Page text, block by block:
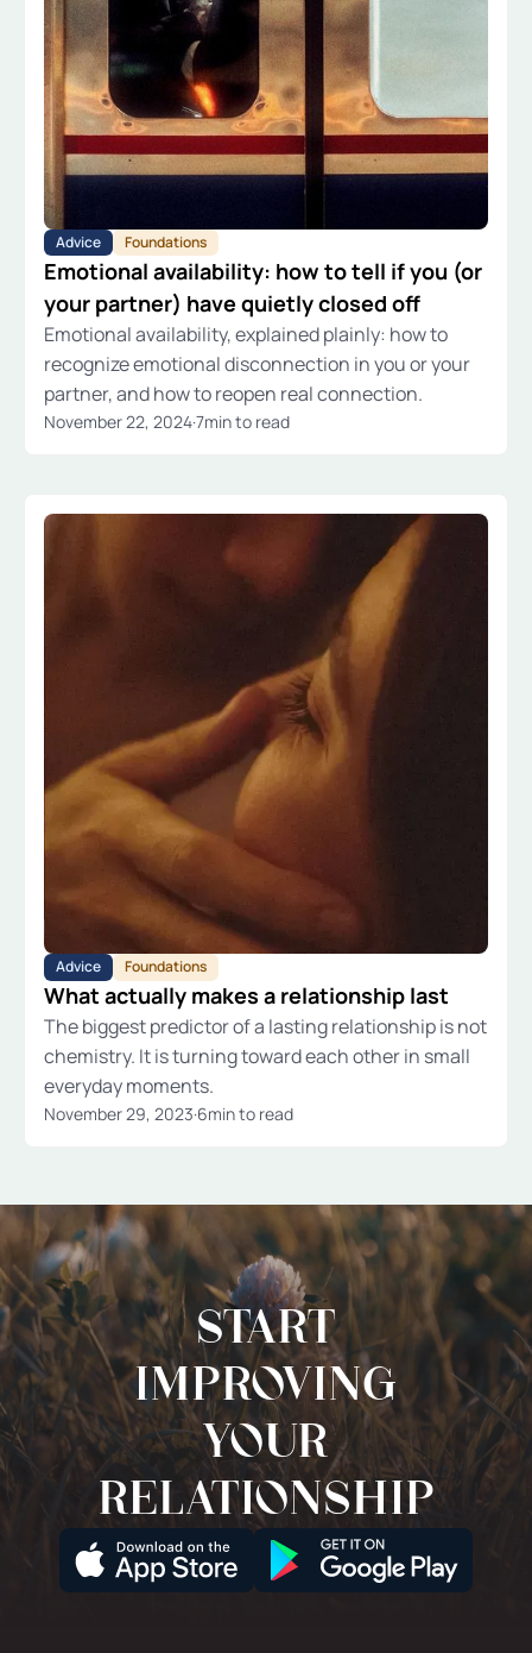
Advice Foundations
Emotional availability: how to tell if you (or
your partner) have quietly closed off
Emotional availability, explained plainly: how to
recognize emotional disconnection in you or your
partner, and how to reopen real connection.
November 22, 2024·7min to read
Advice Foundations
What actually makes a relationship last
The biggest predictor of a lasting relationship is not
chemistry. It is turning toward each other in small
everyday moments.
November 29, 2023·6min to read
Start
improving
your
relationship